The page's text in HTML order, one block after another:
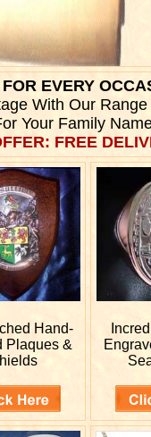
EVERY
With Our Range
Your Family
FREE
Hand-
Plaques &